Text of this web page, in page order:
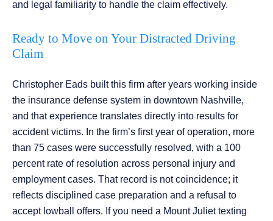
and legal familiarity to handle the claim effectively.
Ready to Move on Your Distracted Driving
Claim
Christopher Eads built this firm after years working inside
the insurance defense system in downtown Nashville,
and that experience translates directly into results for
accident victims. In the firm’s first year of operation, more
than 75 cases were successfully resolved, with a 100
percent rate of resolution across personal injury and
employment cases. That record is not coincidence; it
reflects disciplined case preparation and a refusal to
accept lowball offers. If you need a Mount Juliet texting